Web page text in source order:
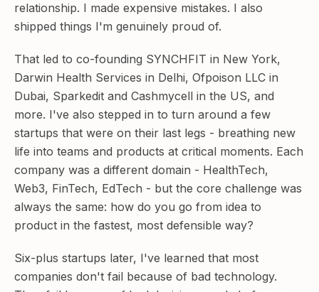
relationship. I made expensive mistakes. I also
shipped things I'm genuinely proud of.
That led to co-founding SYNCHFIT in New York,
Darwin Health Services in Delhi, Ofpoison LLC in
Dubai, Sparkedit and Cashmycell in the US, and
more. I've also stepped in to turn around a few
startups that were on their last legs - breathing new
life into teams and products at critical moments. Each
company was a different domain - HealthTech,
Web3, FinTech, EdTech - but the core challenge was
always the same: how do you go from idea to
product in the fastest, most defensible way?
Six-plus startups later, I've learned that most
companies don't fail because of bad technology.